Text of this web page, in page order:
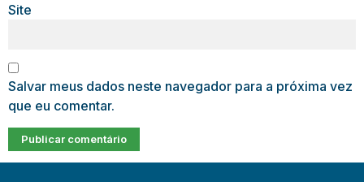
Site
Salvar meus dados neste navegador para a próxima vez
que eu comentar.